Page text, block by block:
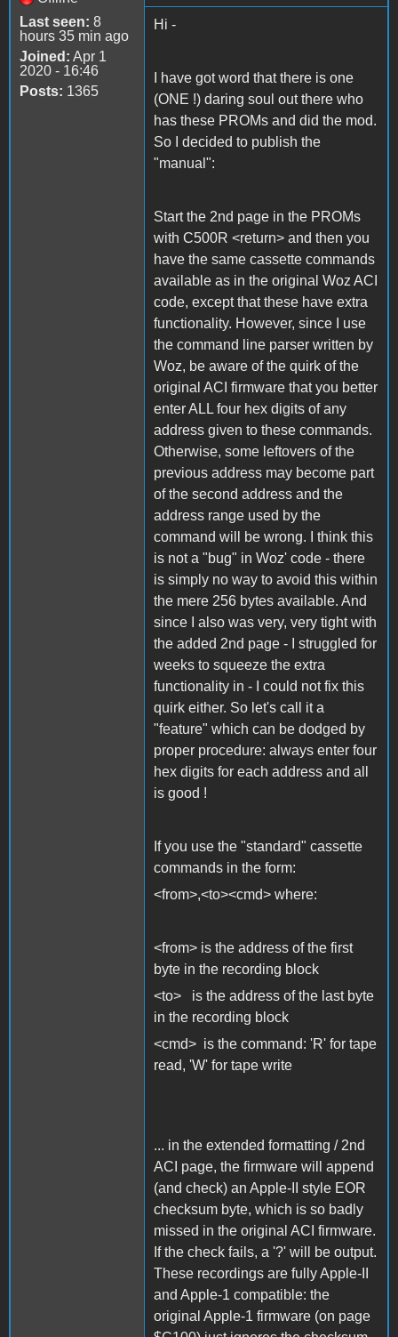
Last seen: 8
hours 35 min ago
Joined: Apr 1
2020 - 16:46
Posts: 1365
Hi -
I have got word that there is one
(ONE !) daring soul out there who
has these PROMs and did the mod.
So I decided to publish the
"manual":
Start the 2nd page in the PROMs
with C500R <return> and then you
have the same cassette commands
available as in the original Woz ACI
code, except that these have extra
functionality. However, since I use
the command line parser written by
Woz, be aware of the quirk of the
original ACI firmware that you better
enter ALL four hex digits of any
address given to these commands.
Otherwise, some leftovers of the
previous address may become part
of the second address and the
address range used by the
command will be wrong. I think this
is not a "bug" in Woz' code - there
is simply no way to avoid this within
the mere 256 bytes available. And
since I also was very, very tight with
the added 2nd page - I struggled for
weeks to squeeze the extra
functionality in - I could not fix this
quirk either. So let's call it a
"feature" which can be dodged by
proper procedure: always enter four
hex digits for each address and all
is good !
If you use the "standard" cassette
commands in the form:
<from>,<to><cmd> where:
<from> is the address of the first
byte in the recording block
<to> is the address of the last byte
in the recording block
<cmd> is the command: 'R' for tape
read, 'W' for tape write
... in the extended formatting / 2nd
ACI page, the firmware will append
(and check) an Apple-II style EOR
checksum byte, which is so badly
missed in the original ACI firmware.
If the check fails, a '?' will be output.
These recordings are fully Apple-II
and Apple-1 compatible: the
original Apple-1 firmware (on page